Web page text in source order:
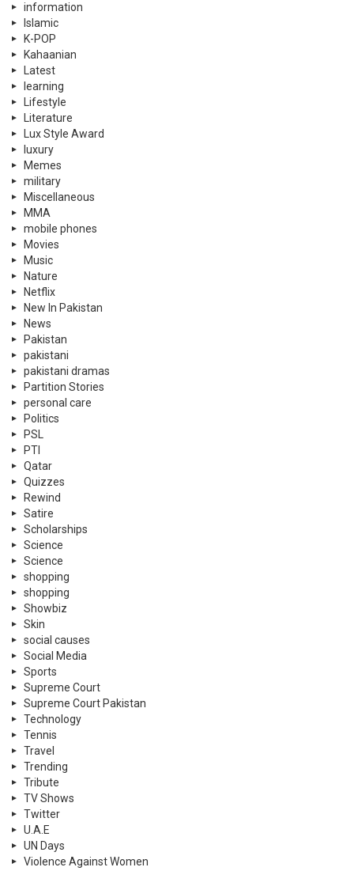
information
Islamic
K-POP
Kahaanian
Latest
learning
Lifestyle
Literature
Lux Style Award
luxury
Memes
military
Miscellaneous
MMA
mobile phones
Movies
Music
Nature
Netflix
New In Pakistan
News
Pakistan
pakistani
pakistani dramas
Partition Stories
personal care
Politics
PSL
PTI
Qatar
Quizzes
Rewind
Satire
Scholarships
Science
Science
shopping
shopping
Showbiz
Skin
social causes
Social Media
Sports
Supreme Court
Supreme Court Pakistan
Technology
Tennis
Travel
Trending
Tribute
TV Shows
Twitter
U.A.E
UN Days
Violence Against Women